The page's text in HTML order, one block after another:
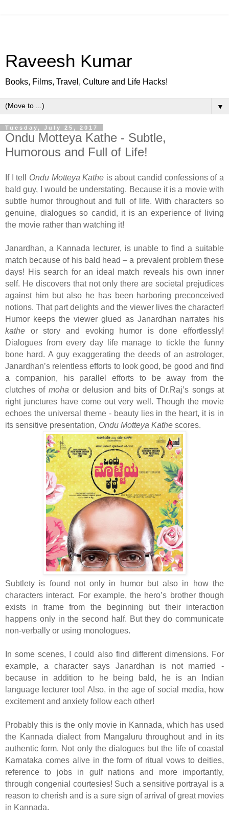
Raveesh Kumar
Books, Films, Travel, Culture and Life Hacks!
▼
Tuesday, July 25, 2017
Ondu Motteya Kathe - Subtle,
Humorous and Full of Life!
If I tell Ondu Motteya Kathe is about candid confessions of a
bald guy, I would be understating. Because it is a movie with
subtle humor throughout and full of life. With characters so
genuine, dialogues so candid, it is an experience of living
the movie rather than watching it!
Janardhan, a Kannada lecturer, is unable to find a suitable
match because of his bald head – a prevalent problem these
days! His search for an ideal match reveals his own inner
self. He discovers that not only there are societal prejudices
against him but also he has been harboring preconceived
notions. That part delights and the viewer lives the character!
Humor keeps the viewer glued as Janardhan narrates his
kathe or story and evoking humor is done effortlessly!
Dialogues from every day life manage to tickle the funny
bone hard. A guy exaggerating the deeds of an astrologer,
Janardhan’s relentless efforts to look good, be good and find
a companion, his parallel efforts to be away from the
clutches of moha or delusion and bits of Dr.Raj’s songs at
right junctures have come out very well. Though the movie
echoes the universal theme - beauty lies in the heart, it is in
its sensitive presentation, Ondu Motteya Kathe scores.
Subtlety is found not only in humor but also in how the
characters interact. For example, the hero’s brother though
exists in frame from the beginning but their interaction
happens only in the second half. But they do communicate
non-verbally or using monologues.
In some scenes, I could also find different dimensions. For
example, a character says Janardhan is not married -
because in addition to he being bald, he is an Indian
language lecturer too! Also, in the age of social media, how
excitement and anxiety follow each other!
Probably this is the only movie in Kannada, which has used
the Kannada dialect from Mangaluru throughout and in its
authentic form. Not only the dialogues but the life of coastal
Karnataka comes alive in the form of ritual vows to deities,
reference to jobs in gulf nations and more importantly,
through congenial courtesies! Such a sensitive portrayal is a
reason to cherish and is a sure sign of arrival of great movies
in Kannada.